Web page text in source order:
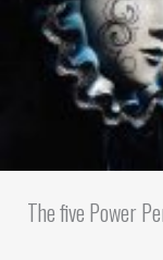
The five Power